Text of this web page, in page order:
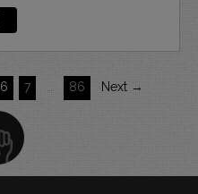
6 7 86 Next →